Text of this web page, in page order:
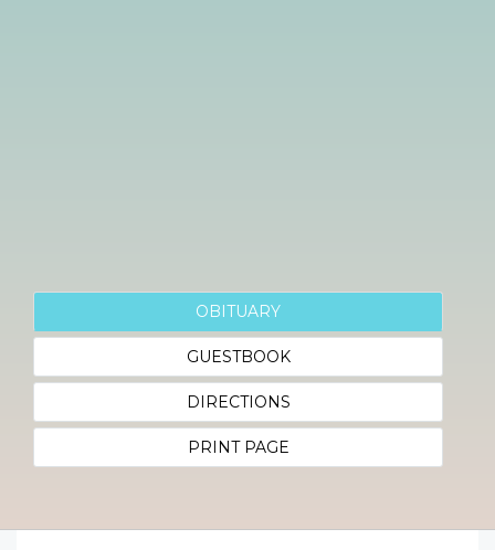
OBITUARY
GUESTBOOK
DIRECTIONS
PRINT PAGE